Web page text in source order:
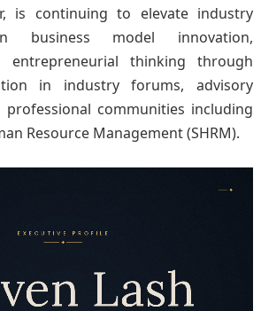
is continuing to elevate industry
business model innovation,
entrepreneurial thinking through
in industry forums, advisory
professional communities including
Resource Management (SHRM).